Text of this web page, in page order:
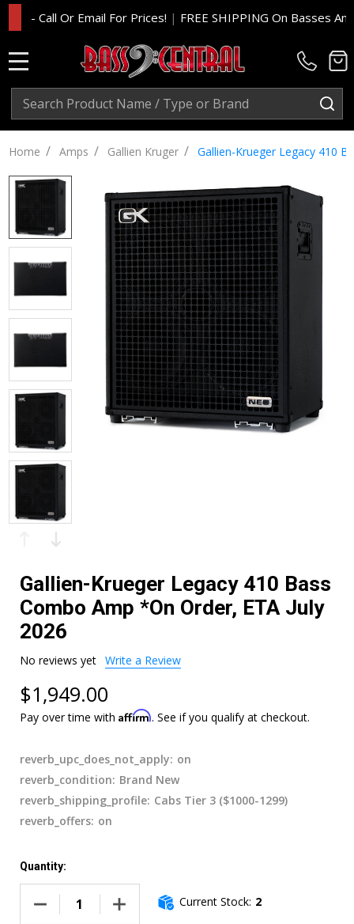
Or Email For Prices!|FREE SHIPPING On Basses And
Search
Home / Amps / Gallien Kruger / Gallien-Krueger Legacy 410
Gallien-Krueger Legacy 410 Bass
Combo Amp *On Order, ETA July
2026
No reviews yet Write a Review
$1,949.00
Pay over time with Affirm. See if you qualify at checkout.
reverb_upc_does_not_apply: on
reverb_condition: Brand New
reverb_shipping_profile: Cabs Tier 3 ($1000-1299)
reverb_offers: on
Quantity:
DECREASE QUANTITY OF GALLIEN-KRUEGER LEGACY 410
INCREASE QUANTITY OF GALLIEN-KRUEGER
Current Stock: 2